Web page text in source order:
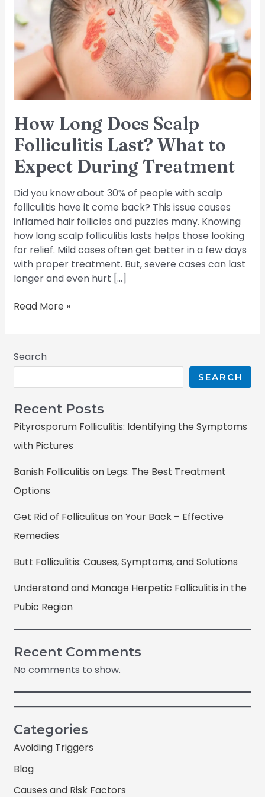
How Long Does Scalp
Folliculitis Last? What to
Expect During Treatment
Did you know about 30% of people with scalp
folliculitis have it come back? This issue causes
inflamed hair follicles and puzzles many. Knowing
how long scalp folliculitis lasts helps those looking
for relief. Mild cases often get better in a few days
with proper treatment. But, severe cases can last
longer and even hurt […]
Scalp
Folliculitis
Last?
What
Expect
During
Read More »
Search
SEARCH
Recent Posts
Pityrosporum Folliculitis: Identifying the Symptoms
with Pictures
Banish Folliculitis on Legs: The Best Treatment
Options
Get Rid of Folliculitus on Your Back – Effective
Remedies
Butt Folliculitis: Causes, Symptoms, and Solutions
Understand and Manage Herpetic Folliculitis in the
Pubic Region
Recent Comments
No comments to show.
Categories
Avoiding Triggers
Blog
Causes and Risk Factors